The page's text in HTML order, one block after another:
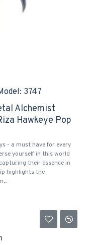
3747
Alchemist
Hawkeye Pop
- a must have for every
yourself in this world
their essence in
highlights the